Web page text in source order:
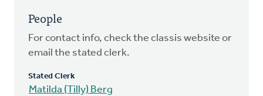
People
For contact info, check the classis website or
email the stated clerk.
Stated Clerk
Matilda (Tilly) Berg